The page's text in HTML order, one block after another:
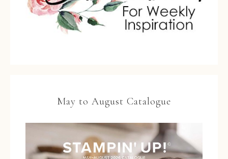
May to August Catalogue